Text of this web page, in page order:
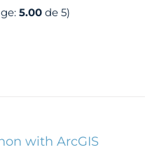
5.00de 5)
with ArcGIS